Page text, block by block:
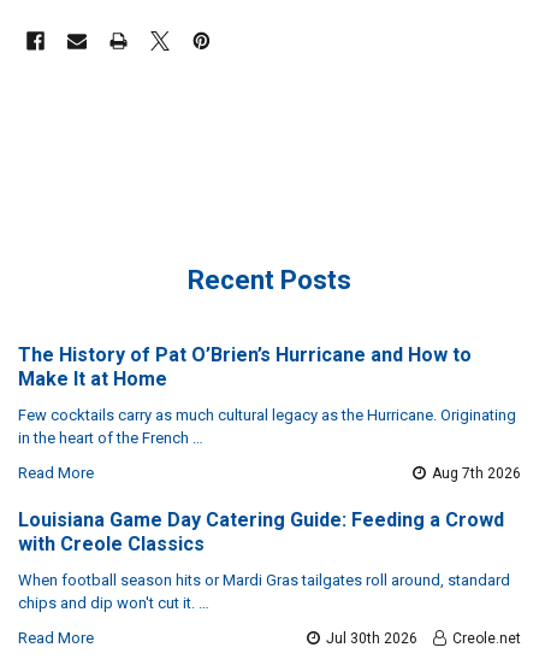
Recent Posts
The History of Pat O’Brien’s Hurricane and How to
Make It at Home
Few cocktails carry as much cultural legacy as the Hurricane. Originating
in the heart of the French …
Read More
Aug 7th 2026
Louisiana Game Day Catering Guide: Feeding a Crowd
with Creole Classics
When football season hits or Mardi Gras tailgates roll around, standard
chips and dip won't cut it. …
Read More
Jul 30th 2026 Creole.net